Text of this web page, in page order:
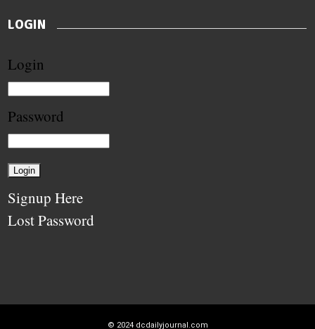
LOGIN
Login
Password
Signup Here
Lost Password
© 2024 dcdailyjournal.com